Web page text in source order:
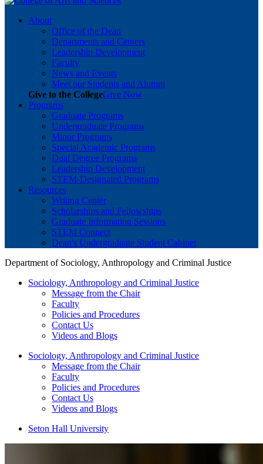
About
Office of the Dean
Departments and Centers
Leadership Development
Faculty
News and Events
Meet our Students and Alumni
Give to the CollegeGive Now
Programs
Graduate Programs
Undergraduate Programs
Minor Programs
Special Academic Programs
Dual Degree Programs
Leadership Development
STEM-Designated Programs
Resources
Writing Center
Scholarships and Fellowships
Graduate Information Sessions
STEM Connect
Dean's Undergraduate Student Cabinet
Department of Sociology, Anthropology and Criminal Justice
Sociology, Anthropology and Criminal Justice
Message from the Chair
Faculty
Policies and Procedures
Contact Us
Videos and Blogs
Sociology, Anthropology and Criminal Justice
Message from the Chair
Faculty
Policies and Procedures
Contact Us
Videos and Blogs
Seton Hall University